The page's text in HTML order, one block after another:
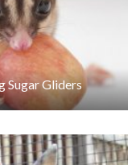
Sugar Gliders